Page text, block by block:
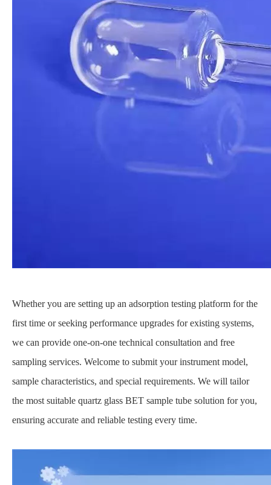
Whether you are setting up an adsorption testing platform for the
first time or seeking performance upgrades for existing systems,
we can provide one-on-one technical consultation and free
sampling services. Welcome to submit your instrument model,
sample characteristics, and special requirements. We will tailor
the most suitable quartz glass BET sample tube solution for you,
ensuring accurate and reliable testing every time.